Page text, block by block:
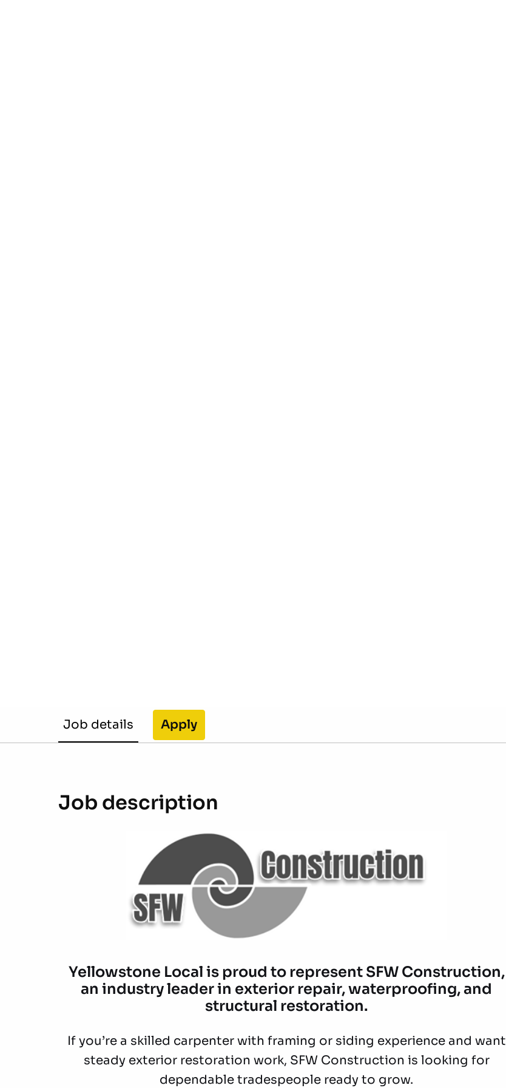
Job details Apply
Job description
Yellowstone Local is proud to represent SFW Construction,
an industry leader in exterior repair, waterproofing, and
structural restoration.
If you’re a skilled carpenter with framing or siding experience and want
steady exterior restoration work, SFW Construction is looking for
dependable tradespeople ready to grow.